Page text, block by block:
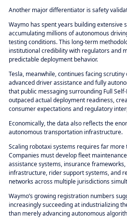
Another major differentiator is safety
Waymo has spent years building extensive
accumulating millions of autonomous
testing conditions. This long-term
institutional credibility with regulators and
predictable deployment behavior.
Tesla, meanwhile, continues facing
advanced driver assistance and fully
that public messaging surrounding Full
outpaced actual deployment readiness,
consumer expectations and regulatory
Economically, the data also reflects the
autonomous transportation infrastructure.
Scaling robotaxi systems requires far
Companies must develop fleet
assistance systems, insurance
infrastructure, rider support systems, and
networks across multiple jurisdictions
Waymo’s growing registration numbers
increasingly succeeding at industrializing
than merely advancing autonomous